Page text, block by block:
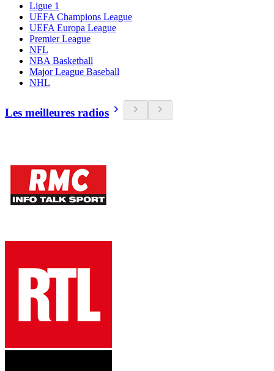
Ligue 1
UEFA Champions League
UEFA Europa League
Premier League
NFL
NBA Basketball
Major League Baseball
NHL
Les meilleures radios